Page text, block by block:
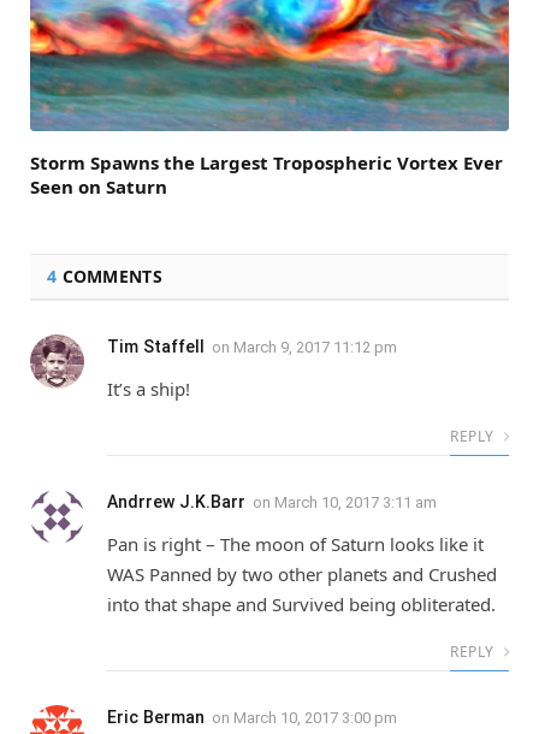
Storm Spawns the Largest Tropospheric Vortex Ever
Seen on Saturn
4 COMMENTS
Tim Staffell on March 9, 2017 11:12 pm
It’s a ship!
REPLY
Andrrew J.K.Barr on March 10, 2017 3:11 am
Pan is right – The moon of Saturn looks like it
WAS Panned by two other planets and Crushed
into that shape and Survived being obliterated.
REPLY
Eric Berman on March 10, 2017 3:00 pm